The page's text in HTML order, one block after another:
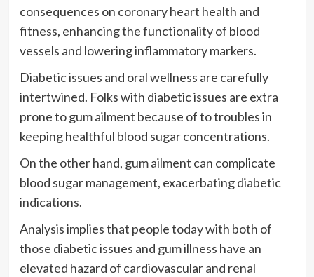
consequences on coronary heart health and
fitness, enhancing the functionality of blood
vessels and lowering inflammatory markers.
Diabetic issues and oral wellness are carefully
intertwined. Folks with diabetic issues are extra
prone to gum ailment because of to troubles in
keeping healthful blood sugar concentrations.
On the other hand, gum ailment can complicate
blood sugar management, exacerbating diabetic
indications.
Analysis implies that people today with both of
those diabetic issues and gum illness have an
elevated hazard of cardiovascular and renal